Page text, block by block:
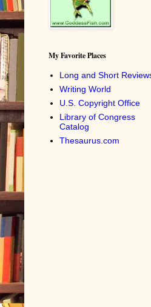
My Favorite Places
Long and Short
Writing World
U.S. Copyright Office
Library of Congress
Catalog
Thesaurus.com